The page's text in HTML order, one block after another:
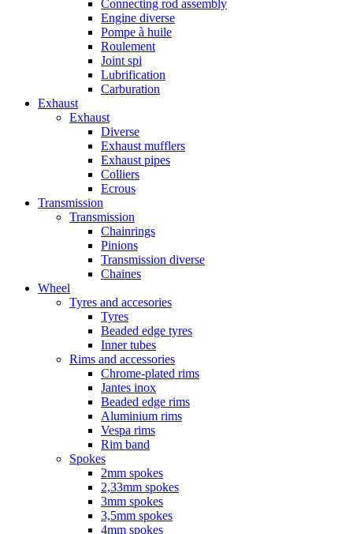
Connecting rod assembly
Engine diverse
Pompe à huile
Roulement
Joint spi
Lubrification
Carburation
Exhaust
Exhaust
Diverse
Exhaust mufflers
Exhaust pipes
Colliers
Ecrous
Transmission
Transmission
Chainrings
Pinions
Transmission diverse
Chaines
Wheel
Tyres and accesories
Tyres
Beaded edge tyres
Inner tubes
Rims and accessories
Chrome-plated rims
Jantes inox
Beaded edge rims
Aluminium rims
Vespa rims
Rim band
Spokes
2mm spokes
2,33mm spokes
3mm spokes
3,5mm spokes
4mm spokes